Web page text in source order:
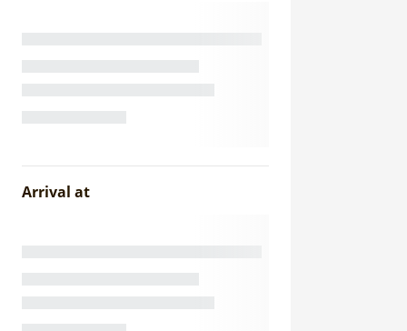
Arrival at